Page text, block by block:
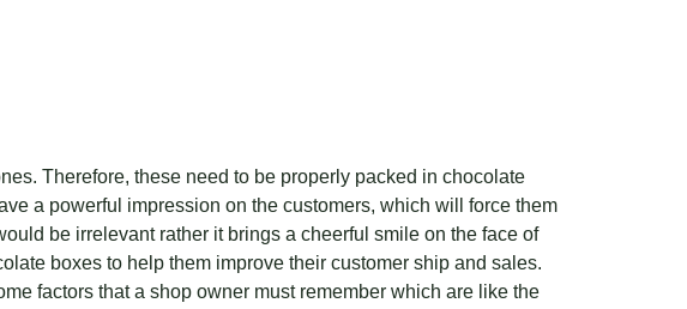
Therefore, these need to be properly packed in chocolate
a powerful impression on the customers, which will force them
be irrelevant rather it brings a cheerful smile on the face of
boxes to help them improve their customer ship and sales.
factors that a shop owner must remember which are like the